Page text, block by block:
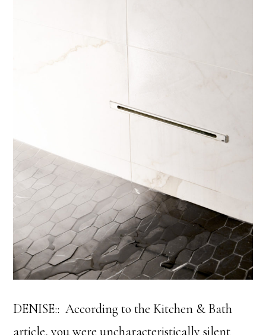
DENISE:: According to the Kitchen & Bath
article, you were uncharacteristically silent